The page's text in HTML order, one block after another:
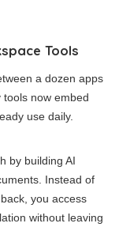
Tools
a dozen apps
now embed
use daily.
by building AI
Instead of
you access
without leaving